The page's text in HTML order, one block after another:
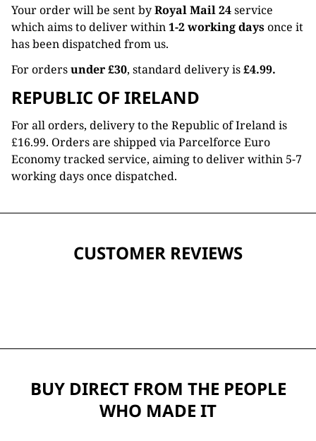
Your order will be sent byRoyal Mail 24service
which aims to deliver within1-2 working daysonce it
has been dispatched from us.
For ordersunder £30, standard delivery is£4.99.
REPUBLIC OF IRELAND
For all orders, delivery to the Republic of Ireland is
£16.99. Orders are shipped via Parcelforce Euro
Economy tracked service, aiming to deliver within 5-7
working days once dispatched.
CUSTOMER REVIEWS
BUY DIRECT FROM THE PEOPLE
WHO MADE IT